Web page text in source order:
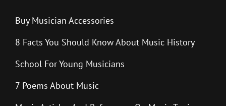
Buy Musician Accessories
8 Facts You Should Know About Music History
School For Young Musicians
7 Poems About Music